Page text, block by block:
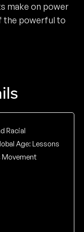
make on power
the powerful to
Racial
Age: Lessons